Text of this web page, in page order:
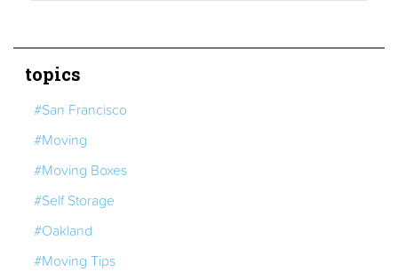
topics
#San Francisco
#Moving
#Moving Boxes
#Self Storage
#Oakland
#Moving Tips